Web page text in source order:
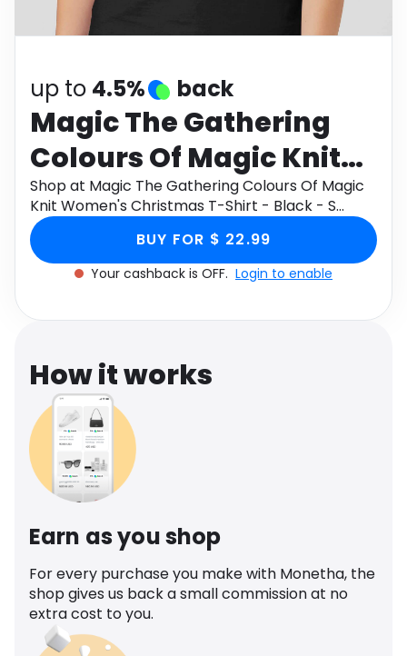
Software
up to 4.5% back
Magic The Gathering
Colours Of Magic Knit
Women's Christmas T-
Shirt - Black - S
Shop at Magic The Gathering Colours Of Magic
Knit Women's Christmas T-Shirt - Black - S
through Monetha app to get cashback.
BUY FOR $ 22.99
Your cashback is OFF. Login to enable
How it works
Earn as you shop
For every purchase you make with Monetha, the
shop gives us back a small commission at no
extra cost to you.